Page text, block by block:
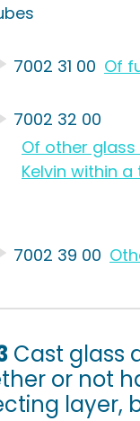
7002 31 00 Of
7002 32 00
Of other
Kelvin within
7002 39 00
Cast glass
or not
layer,